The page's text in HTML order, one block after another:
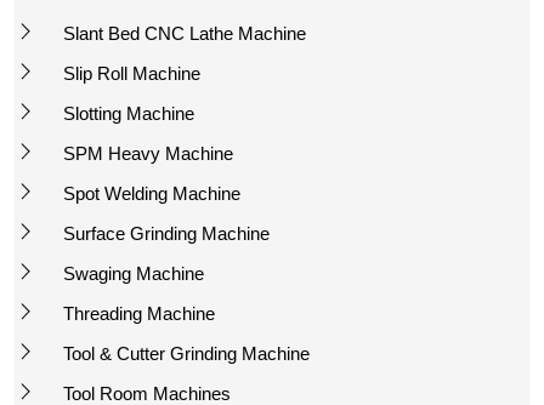
Slant Bed CNC Lathe Machine
Slip Roll Machine
Slotting Machine
SPM Heavy Machine
Spot Welding Machine
Surface Grinding Machine
Swaging Machine
Threading Machine
Tool & Cutter Grinding Machine
Tool Room Machines